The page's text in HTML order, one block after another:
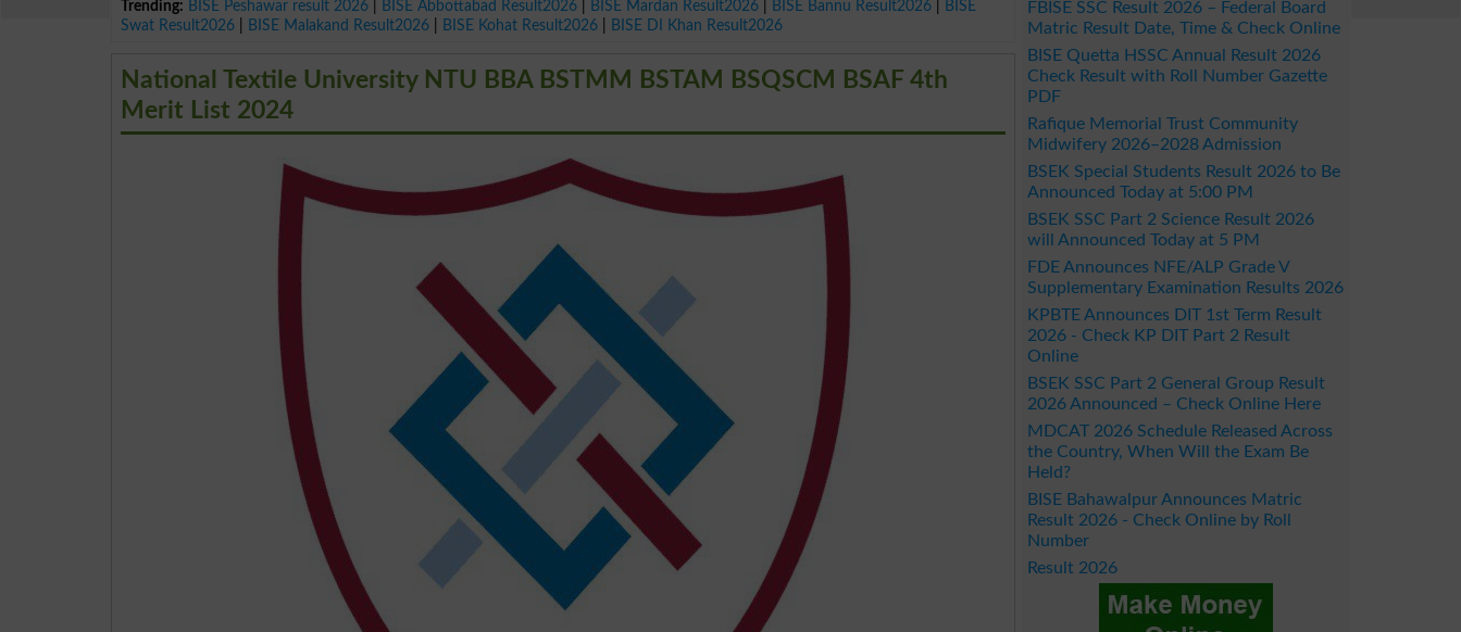
Trending: BISE Peshawar result 2026 BISE Abbottabad Result2026 BISE Mardan Result2026 BISE Bannu Result2026
BISE
Swat Result2026
BISE Malakand Result2026 BISE Kohat Result2026 BISE DI Khan Result2026
National Textile University NTU BBA BSTMM BSTAM BSQSCM BSAF 4th
Merit List 2024
FBISE SSC Result 2026 – Federal Board
Matric Result Date, Time & Check Online
BISE Quetta HSSC Annual Result 2026
Check Result with Roll Number Gazette
PDF
Rafique Memorial Trust Community
Midwifery 2026–2028 Admission
BSEK Special Students Result 2026 to Be
Announced Today at 5:00 PM
BSEK SSC Part 2 Science Result 2026
will Announced Today at 5 PM
FDE Announces NFE/ALP Grade V
Supplementary Examination Results 2026
KPBTE Announces DIT 1st Term Result
2026 - Check KP DIT Part 2 Result
Online
BSEK SSC Part 2 General Group Result
2026 Announced – Check Online Here
MDCAT 2026 Schedule Released Across
the Country, When Will the Exam Be
Held?
BISE Bahawalpur Announces Matric
Result 2026 - Check Online by Roll
Number
Result 2026